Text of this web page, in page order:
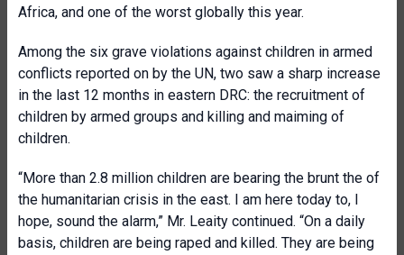
Africa, and one of the worst globally this year.
Among the six grave violations against children in armed
conflicts reported on by the UN, two saw a sharp increase
in the last 12 months in eastern DRC: the recruitment of
children by armed groups and killing and maiming of
children.
“More than 2.8 million children are bearing the brunt the of
the humanitarian crisis in the east. I am here today to, I
hope, sound the alarm,” Mr. Leaity continued. “On a daily
basis, children are being raped and killed. They are being